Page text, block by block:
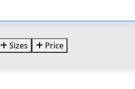
Sizes Price